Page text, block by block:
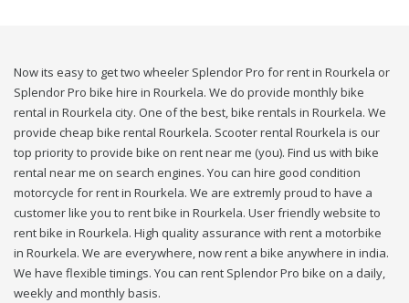
Now its easy to get two wheeler Splendor Pro for rent in Rourkela or
Splendor Pro bike hire in Rourkela. We do provide monthly bike
rental in Rourkela city. One of the best, bike rentals in Rourkela. We
provide cheap bike rental Rourkela. Scooter rental Rourkela is our
top priority to provide bike on rent near me (you). Find us with bike
rental near me on search engines. You can hire good condition
motorcycle for rent in Rourkela. We are extremly proud to have a
customer like you to rent bike in Rourkela. User friendly website to
rent bike in Rourkela. High quality assurance with rent a motorbike
in Rourkela. We are everywhere, now rent a bike anywhere in india.
We have flexible timings. You can rent Splendor Pro bike on a daily,
weekly and monthly basis.